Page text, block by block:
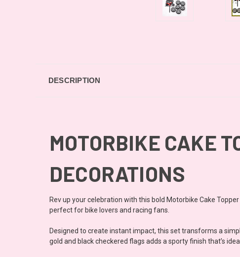
DESCRIPTION
MOTORBIKE CAKE
DECORATIONS
Rev up your celebration with this bold Motorbike Cake
perfect for bike lovers and racing fans.
Designed to create instant impact, this set transforms a
gold and black checkered flags adds a sporty finish that’s